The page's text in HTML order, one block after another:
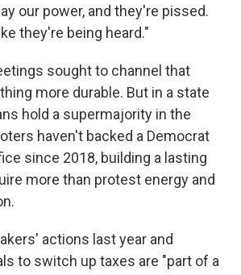
our power, and they're pissed.
they're being heard."
sought to channel that
more durable. But in a state
hold a supermajority in the
haven't backed a Democrat
since 2018, building a lasting
more than protest energy and
actions last year and
to switch up taxes are "part of a